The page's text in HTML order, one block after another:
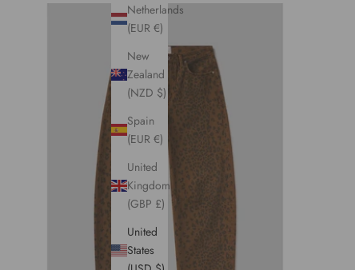
Netherlands
(EUR €)
New
Zealand
(NZD $)
Spain
(EUR €)
United
Kingdom
(GBP £)
United
States